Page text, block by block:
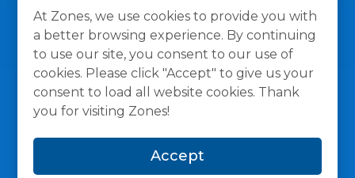
At Zones, we use cookies to provide you with
a better browsing experience. By continuing
to use our site, you consent to our use of
cookies. Please click "Accept" to give us your
consent to load all website cookies. Thank
you for visiting Zones!
Accept